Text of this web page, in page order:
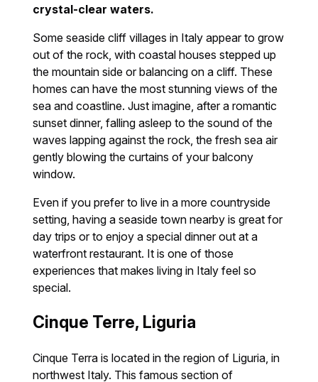
crystal-clear waters.
Some seaside cliff villages in Italy appear to grow
out of the rock, with coastal houses stepped up
the mountain side or balancing on a cliff. These
homes can have the most stunning views of the
sea and coastline. Just imagine, after a romantic
sunset dinner, falling asleep to the sound of the
waves lapping against the rock, the fresh sea air
gently blowing the curtains of your balcony
window.
Even if you prefer to live in a more countryside
setting, having a seaside town nearby is great for
day trips or to enjoy a special dinner out at a
waterfront restaurant. It is one of those
experiences that makes living in Italy feel so
special.
Cinque Terre, Liguria
Cinque Terra is located in the region of Liguria, in
northwest Italy. This famous section of